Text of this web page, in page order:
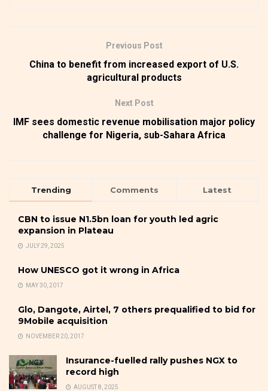
Previous Post
China to benefit from increased export of U.S.
agricultural products
Next Post
IMF sees domestic revenue mobilisation major policy
challenge for Nigeria, sub-Sahara Africa
Trending Comments Latest
CBN to issue N1.5bn loan for youth led agric
expansion in Plateau
JULY 29, 2025
How UNESCO got it wrong in Africa
MAY 30, 2017
Glo, Dangote, Airtel, 7 others prequalified to bid for
9Mobile acquisition
NOVEMBER 20, 2017
Insurance-fuelled rally pushes NGX to
record high
AUGUST 8, 2025